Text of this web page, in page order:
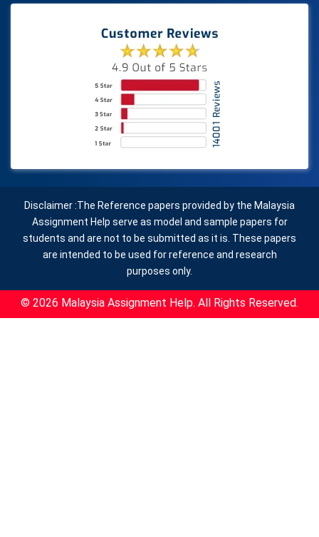
Disclaimer :The Reference papers provided by the Malaysia
Assignment Help serve as model and sample papers for
students and are not to be submitted as it is. These papers
are intended to be used for reference and research
purposes only.
© 2026 Malaysia Assignment Help. All Rights Reserved.